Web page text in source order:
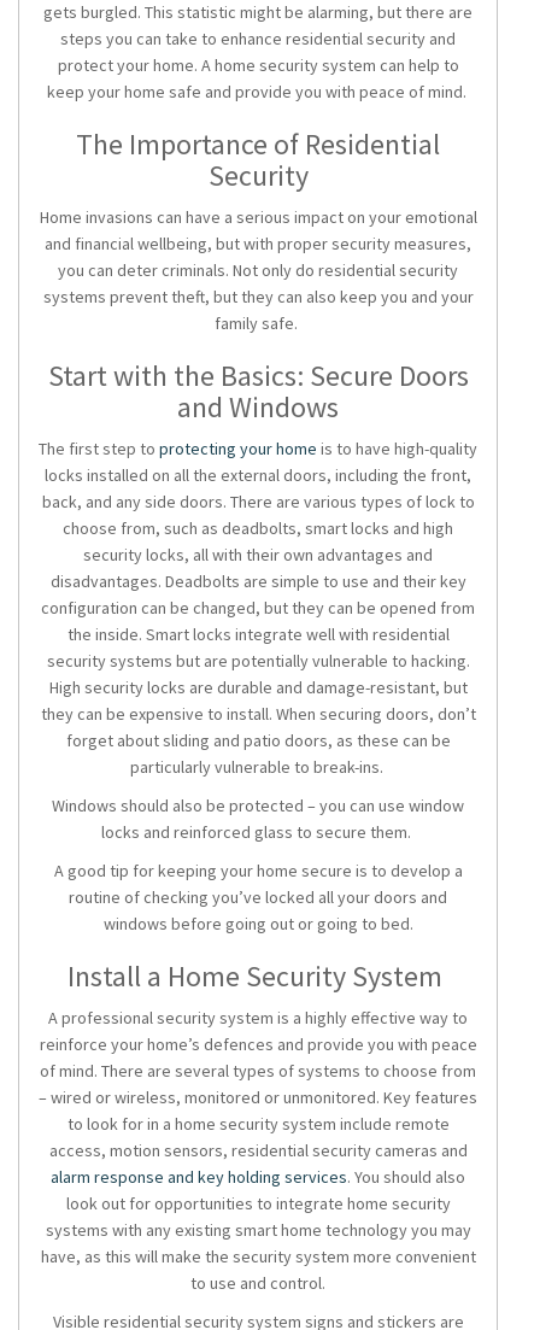
gets burgled. This statistic might be alarming, but there are
steps you can take to enhance residential security and
protect your home. Ahome security system can help to
keep your home safe and provide you with peace of mind.
The Importance of Residential
Security
Home invasions can have a serious impact on your emotional
and financial wellbeing, but with proper security measures,
you can deter criminals. Not only do residential security
systems prevent theft, but they can also keep you and your
family safe.
Start with the Basics: Secure Doors
and Windows
The first step to protecting your home is to have high-quality
locks installed on all the external doors, including the front,
back, and any side doors. There are various types of lock to
choose from, such as deadbolts, smart locks and high
security locks, all with their own advantages and
disadvantages. Deadbolts are simple to use and their key
configuration can be changed, but they can be opened from
the inside. Smart locks integrate well with residential
security systems but are potentially vulnerable to hacking.
High security locks are durable and damage-resistant, but
they can be expensive to install. When securing doors, don’t
forget about sliding and patio doors, as these can be
particularly vulnerable to break-ins.
Windows should also be protected – you can use window
locks and reinforced glass to secure them.
A good tip for keeping your home secure is to develop a
routine of checking you’ve locked all your doors and
windows before going out or going to bed.
Install a Home Security System
A professional security system is a highly effective way to
reinforce your home’s defences and provide you with peace
of mind. There are several types of systems to choose from
– wired or wireless, monitored or unmonitored. Key features
to look for in a home security system include remote
access, motion sensors, residential security cameras and
alarm response and key holding services. You should also
look out for opportunities to integrate home security
systems with any existing smart home technology you may
have, as this will make the security system more convenient
to use and control.
Visible residential securitysystem signs and stickers are